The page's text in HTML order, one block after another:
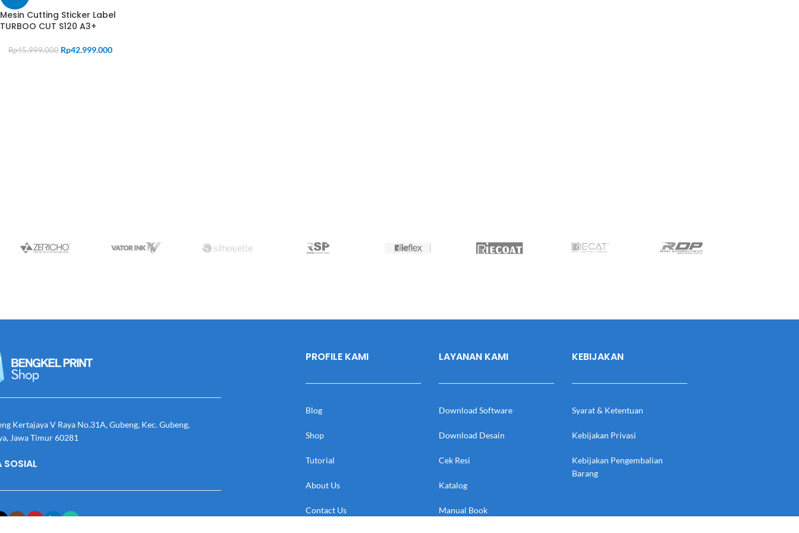
Mesin Cutting Sticker Label
TURBOO CUT S120 A3+
Rp45.999.000 Rp42.999.000
Kertajaya V Raya No.31A, Gubeng, Kec. Gubeng,
Jawa Timur 60281
SOSIAL
PROFILE KAMI
Blog
Shop
Tutorial
About Us
Contact Us
LAYANAN KAMI
Download Software
Download Desain
Cek Resi
Katalog
Manual Book
KEBIJAKAN
Syarat & Ketentuan
Kebijakan Privasi
Kebijakan Pengembalian
Barang